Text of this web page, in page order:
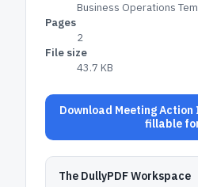
Business Operations
Pages
2
File size
43.7 KB
Download Meeting Action
fillable
The DullyPDF Workspace